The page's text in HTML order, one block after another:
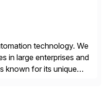
technology. We
in large enterprises and
known for its unique